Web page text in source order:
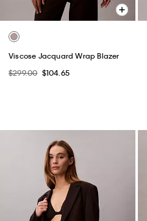
Viscose Jacquard Wrap Blazer
$299.00 $104.65